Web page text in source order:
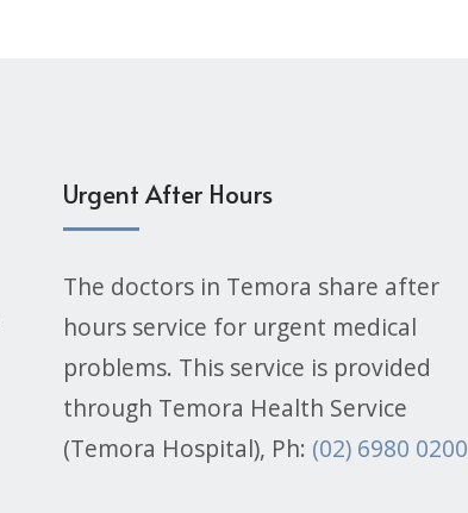
Urgent After Hours
The doctors in Temora share after
hours service for urgent medical
problems. This service is provided
through Temora Health Service
(Temora Hospital), Ph: (02) 6980 0200